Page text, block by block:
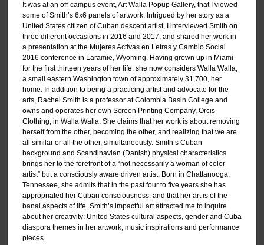
It was at an off-campus event, Art Walla Popup Gallery, that I viewed
some of Smith’s 6x6 panels of artwork. Intrigued by her story as a
United States citizen of Cuban descent artist, I interviewed Smith on
three different occasions in 2016 and 2017, and shared her work in
a presentation at the Mujeres Activas en Letras y Cambio Social
2016 conference in Laramie, Wyoming. Having grown up in Miami
for the first thirteen years of her life, she now considers Walla Walla,
a small eastern Washington town of approximately 31,700, her
home. In addition to being a practicing artist and advocate for the
arts, Rachel Smith is a professor at Colombia Basin College and
owns and operates her own Screen Printing Company, Orcis
Clothing, in Walla Walla. She claims that her work is about removing
herself from the other, becoming the other, and realizing that we are
all similar or all the other, simultaneously. Smith’s Cuban
background and Scandinavian (Danish) physical characteristics
brings her to the forefront of a “not necessarily a woman of color
artist” but a consciously aware driven artist. Born in Chattanooga,
Tennessee, she admits that in the past four to five years she has
appropriated her Cuban consciousness, and that her art is of the
banal aspects of life. Smith’s impactful art attracted me to inquire
about her creativity: United States cultural aspects, gender and Cuba
diaspora themes in her artwork, music inspirations and performance
pieces.